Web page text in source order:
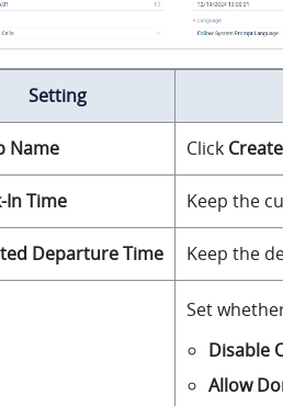
Setting
Name Click
In Time Keep the
Departure Time Keep the
Set
Disable
Allow